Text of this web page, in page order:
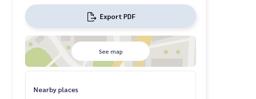
Export PDF
See map
Nearby places